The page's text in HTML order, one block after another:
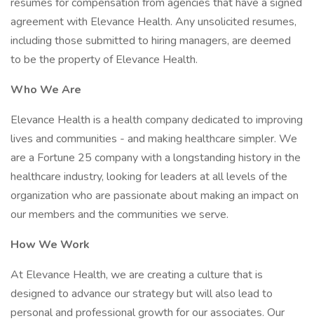
agreement with Elevance Health. Any unsolicited resumes,
including those submitted to hiring managers, are deemed
to be the property of Elevance Health.
Who We Are
Elevance Health is a health company dedicated to improving
lives and communities - and making healthcare simpler. We
are a Fortune 25 company with a longstanding history in the
healthcare industry, looking for leaders at all levels of the
organization who are passionate about making an impact on
our members and the communities we serve.
How We Work
At Elevance Health, we are creating a culture that is
designed to advance our strategy but will also lead to
personal and professional growth for our associates. Our